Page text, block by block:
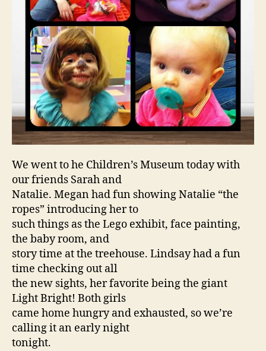
We went to he Children’s Museum today with
our friends Sarah and
Natalie. Megan had fun showing Natalie “the
ropes” introducing her to
such things as the Lego exhibit, face painting,
the baby room, and
story time at the treehouse. Lindsay had a fun
time checking out all
the new sights, her favorite being the giant
Light Bright! Both girls
came home hungry and exhausted, so we’re
calling it an early night
tonight.